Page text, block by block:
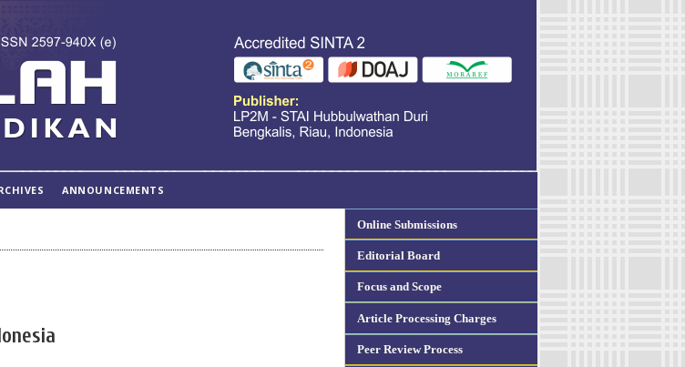
Online Submissions
Editorial Board
Focus and Scope
Article Processing Charges
Peer Review Process
ANNOUNCEMENTS